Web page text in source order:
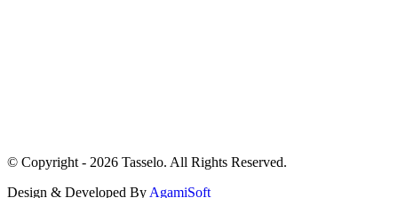
© Copyright - 2026 Tasselo. All Rights Reserved.
Design & Developed By AgamiSoft